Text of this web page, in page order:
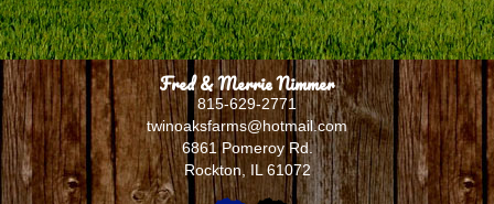
Fred & Merrie Nimmer
815-629-2771
twinoaksfarms@hotmail.com
6861 Pomeroy Rd.
Rockton,IL 61072